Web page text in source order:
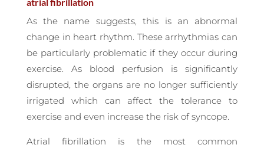
As the name suggests, this is an abnormal
change in heart rhythm. These arrhythmias can
be particularly problematic if they occur during
exercise. As blood perfusion is significantly
disrupted, the organs are no longer sufficiently
irrigated which can affect the tolerance to
exercise and even increase the risk of syncope.
Atrial fibrillation is the most common